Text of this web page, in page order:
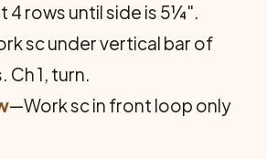
4 rows until side is 5¼".
sc under vertical bar of
Ch 1, turn.
—Work sc in front loop only